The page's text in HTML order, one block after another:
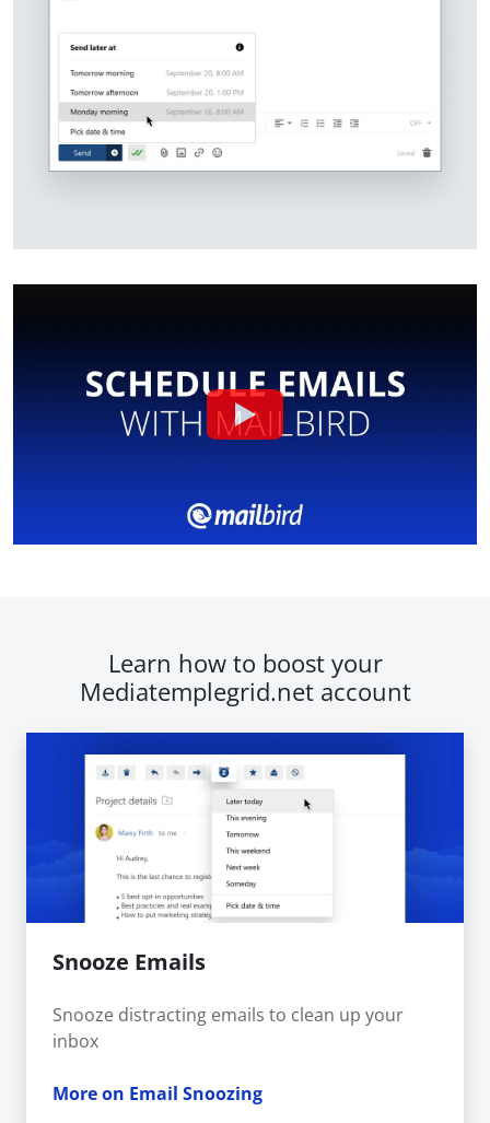
Learn how to boost your
Mediatemplegrid.net account
Snooze Emails
Snooze distracting emails to clean up your
inbox
More on Email Snoozing